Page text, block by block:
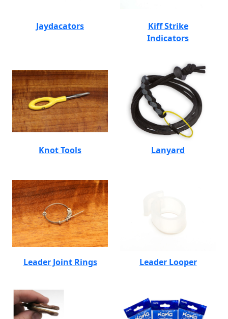
Jaydacators
Kiff Strike
Indicators
Knot Tools Lanyard
Leader Joint Rings Leader Looper